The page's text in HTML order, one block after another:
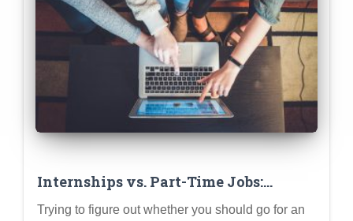
Internships vs. Part-Time Jobs:
Which One is Better for Your Career?
Trying to figure out whether you should go for an